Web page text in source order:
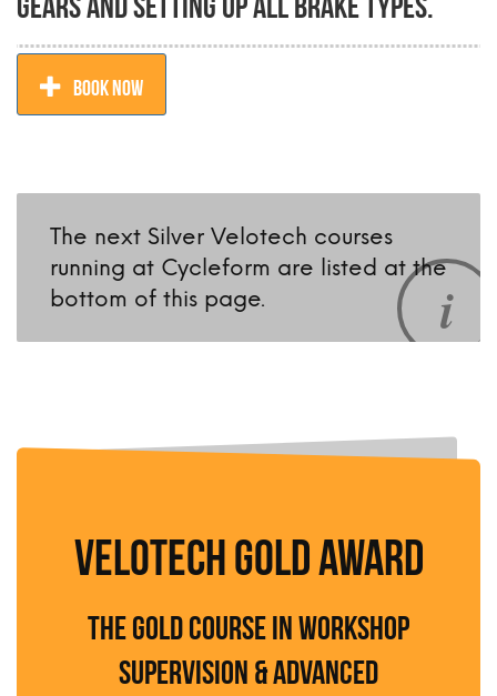
BOOK NOW
The next Silver Velotech courses
running at Cycleform are listed at the
bottom of this page.
VELOTECH GOLD AWARD
The Gold course in Workshop
Supervision & Advanced